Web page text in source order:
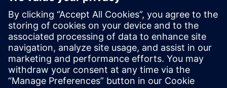
Asset-related support
Access asset-related support and contact information